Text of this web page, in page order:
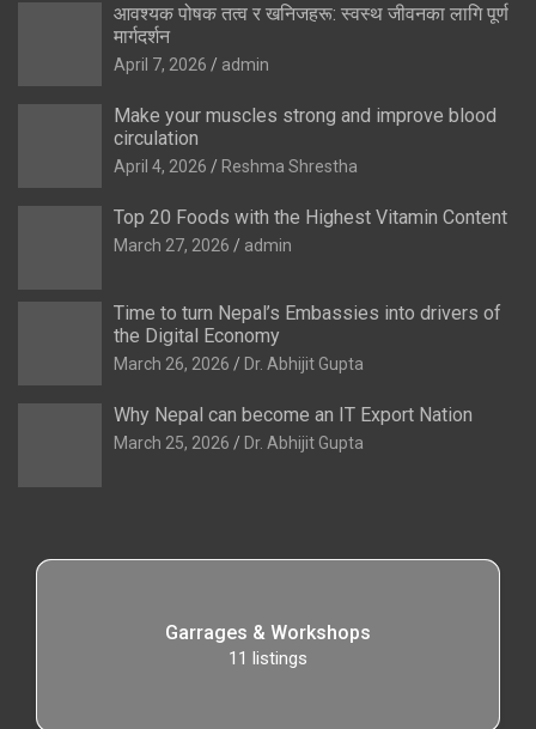
आवश्यक पोषक तत्व र खनिजहरू: स्वस्थ जीवनका लागि पूर्ण
मार्गदर्शन
April 7, 2026 admin
Make your muscles strong and improve blood
circulation
April 4, 2026 Reshma Shrestha
Top 20 Foods with the Highest Vitamin Content
March 27, 2026 admin
Time to turn Nepal’s Embassies into drivers of
the Digital Economy
March 26, 2026 Dr. Abhijit Gupta
Why Nepal can become an IT Export Nation
March 25, 2026 Dr. Abhijit Gupta
Garrages & Workshops
11 listings